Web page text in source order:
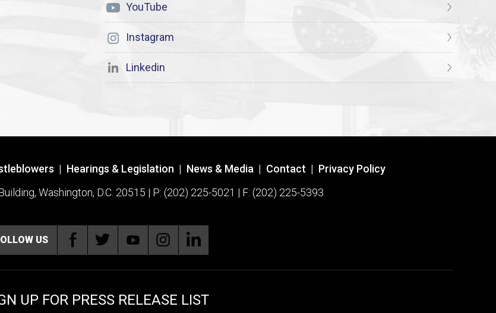
YouTube
Instagram
Linkedin
| Hearings & Legislation | News & Media | Contact | Privacy Policy
Washington, D.C. 20515 | P: (202) 225-5021 | F: (202) 225-5393
US
UP FOR PRESS RELEASE LIST